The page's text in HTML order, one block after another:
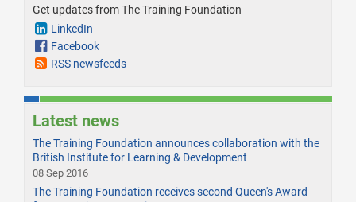
Get updates from The Training Foundation
LinkedIn
Facebook
RSS newsfeeds
Latest news
The Training Foundation announces collaboration with the
British Institute for Learning & Development
08 Sep 2016
The Training Foundation receives second Queen's Award